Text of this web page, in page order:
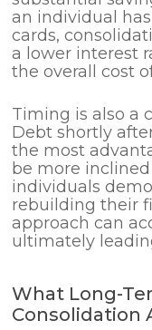
an individual
cards,
a lower interest
the overall cost
Timing is also a
Debt shortly
the most
be more
individuals
rebuilding their
approach can
ultimately
What Long-
Consolidation